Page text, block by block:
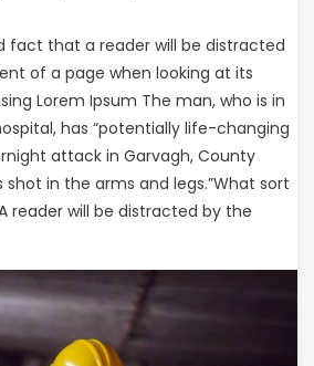
fact that a reader will be distracted
of a page when looking at its
Lorem Ipsum The man, who is in
has “potentially life-changing
attack in Garvagh, County
shot in the arms and legs.”What sort
reader will be distracted by the